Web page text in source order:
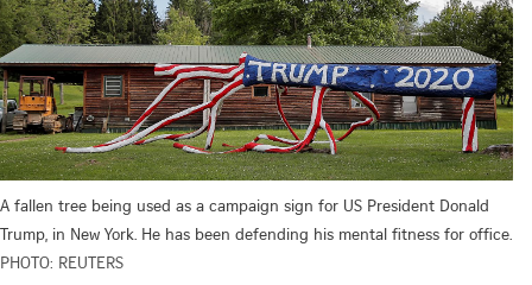
A fallen tree being used as a campaign sign for US President Donald
Trump, in New York. He has been defending his mental fitness for office.
PHOTO: REUTERS